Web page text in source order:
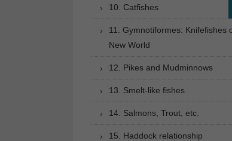
10. Catfishes
11. Gymnotiformes: Knifefishes
New World
12. Pikes and Mudminnows
13. Smelt-like fishes
14. Salmons, Trout, etc.
15. Haddock relationship